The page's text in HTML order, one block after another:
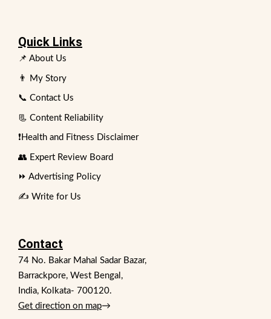
Quick Links
📌 About Us
👨 My Story
📞 Contact Us
📃 Content Reliability
❗Health and Fitness Disclaimer
👥 Expert Review Board
⏩ Advertising Policy
✍️ Write for Us
Contact
74 No. Bakar Mahal Sadar Bazar,
Barrackpore, West Bengal,
India, Kolkata- 700120.
Get direction on map→